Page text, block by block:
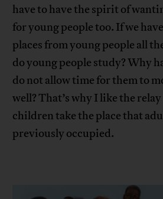
have to have the spirit of
for young people too. If we
places from young people all
do young people study? Why
do not allow time for them to
well? That’s why I like the
children take the place that
previously occupied.